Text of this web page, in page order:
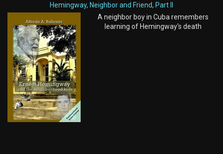
Hemingway, Neighbor and Friend, Part II
A neighbor boy in Cuba remembers
learning of Hemingway's death